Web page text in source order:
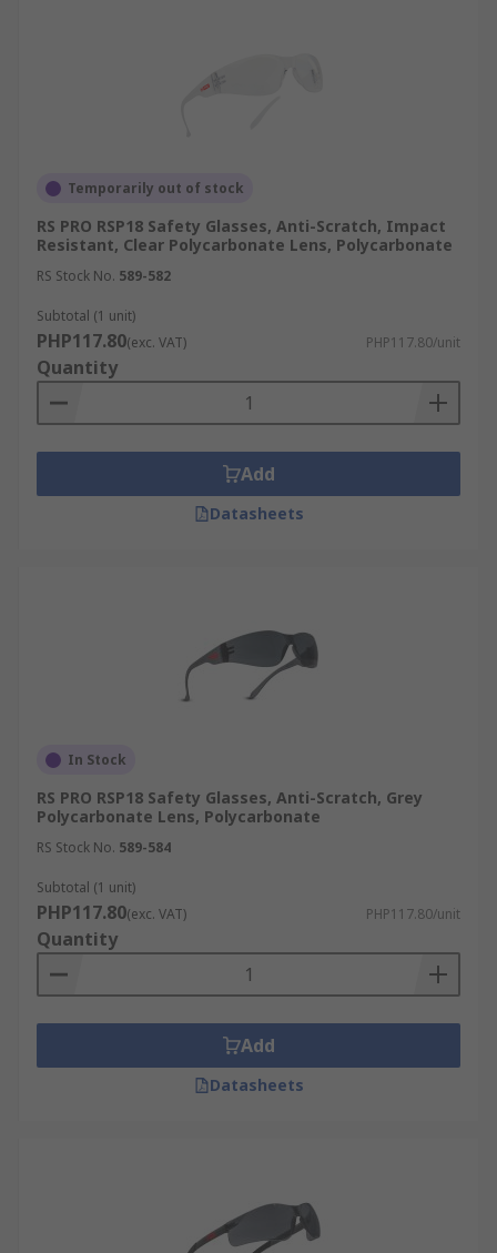
Temporarily out of stock
RS PRO RSP18 Safety Glasses, Anti-Scratch, Impact
Resistant, Clear Polycarbonate Lens, Polycarbonate
RS Stock No. 589-582
Subtotal (1 unit)
PHP117.80(exc. VAT) PHP117.80/unit
Quantity
Add
Datasheets
In Stock
RS PRO RSP18 Safety Glasses, Anti-Scratch, Grey
Polycarbonate Lens, Polycarbonate
RS Stock No. 589-584
Subtotal (1 unit)
PHP117.80(exc. VAT) PHP117.80/unit
Quantity
Add
Datasheets